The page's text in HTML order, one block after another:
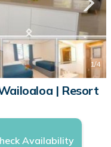
1/4
| Resort
Availability